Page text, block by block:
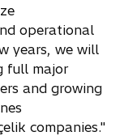
operational
years, we will
full major
and growing
companies."